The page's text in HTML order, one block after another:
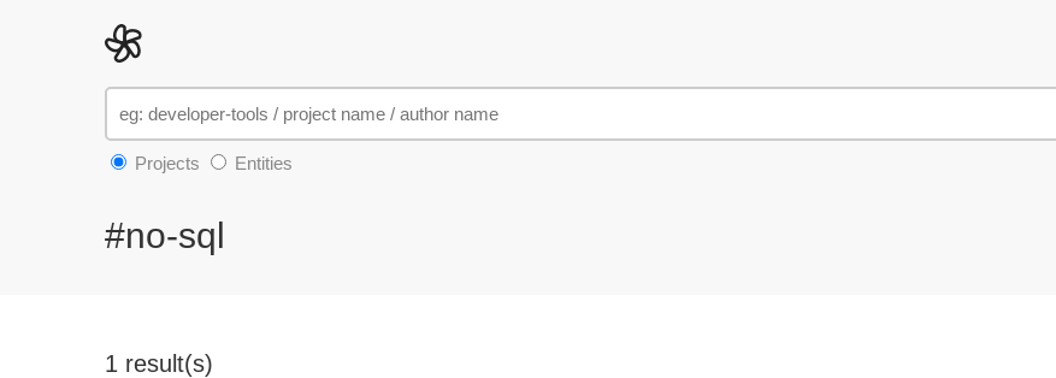
Projects Entities
#no-sql
1 result(s)